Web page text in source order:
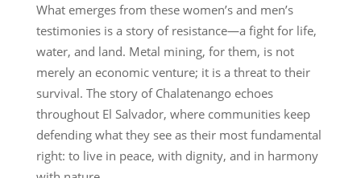
What emerges from these women’s and men’s
testimonies is a story of resistance—a fight for life,
water, and land. Metal mining, for them, is not
merely an economic venture; it is a threat to their
survival. The story of Chalatenango echoes
throughout El Salvador, where communities keep
defending what they see as their most fundamental
right: to live in peace, with dignity, and in harmony